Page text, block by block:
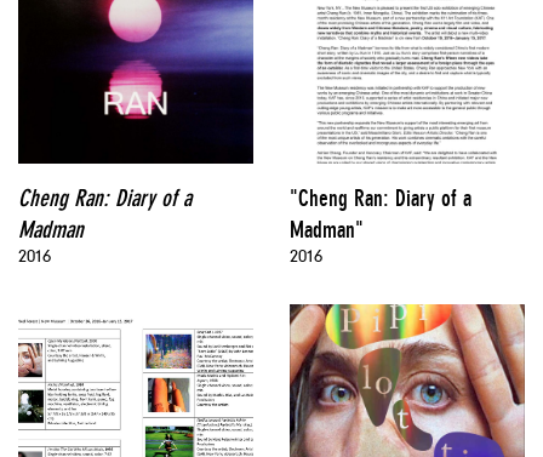
Cheng Ran: Diary of a
Madman
2016
"Cheng Ran: Diary of a
Madman"
2016